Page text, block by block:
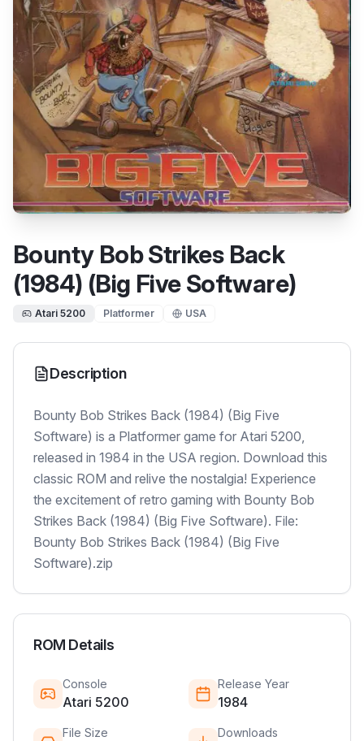
Bounty Bob Strikes Back
(1984) (Big Five Software)
Atari 5200 Platformer USA
Description
Bounty Bob Strikes Back (1984) (Big Five
Software) is a Platformer game for Atari 5200,
released in 1984 in the USA region. Download this
classic ROM and relive the nostalgia! Experience
the excitement of retro gaming with Bounty Bob
Strikes Back (1984) (Big Five Software). File:
Bounty Bob Strikes Back (1984) (Big Five
Software).zip
ROM Details
Console
Atari 5200
Release Year
1984
File Size Downloads